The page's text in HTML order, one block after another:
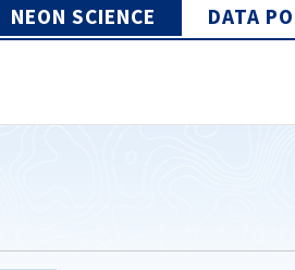
NEON SCIENCE DATA